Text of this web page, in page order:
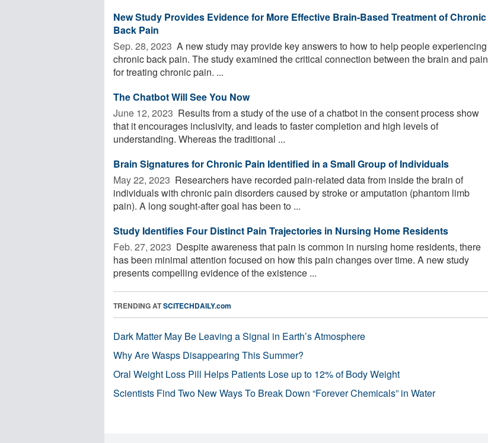
New Study Provides Evidence for More Effective Brain-Based Treatment of Chronic
Back Pain
Sep. 28, 2023  A new study may provide key answers to how to help people experiencing
chronic back pain. The study examined the critical connection between the brain and pain
for treating chronic pain. ...
The Chatbot Will See You Now
June 12, 2023  Results from a study of the use of a chatbot in the consent process show
that it encourages inclusivity, and leads to faster completion and high levels of
understanding. Whereas the traditional ...
Brain Signatures for Chronic Pain Identified in a Small Group of Individuals
May 22, 2023  Researchers have recorded pain-related data from inside the brain of
individuals with chronic pain disorders caused by stroke or amputation (phantom limb
pain). A long sought-after goal has been to ...
Study Identifies Four Distinct Pain Trajectories in Nursing Home Residents
Feb. 27, 2023  Despite awareness that pain is common in nursing home residents, there
has been minimal attention focused on how this pain changes over time. A new study
presents compelling evidence of the existence ...
TRENDING ATSCITECHDAILY.com
Dark Matter May Be Leaving a Signal in Earth’s Atmosphere
Why Are Wasps Disappearing This Summer?
Oral Weight Loss Pill Helps Patients Lose up to 12% of Body Weight
Scientists Find Two New Ways To Break Down “Forever Chemicals” in Water